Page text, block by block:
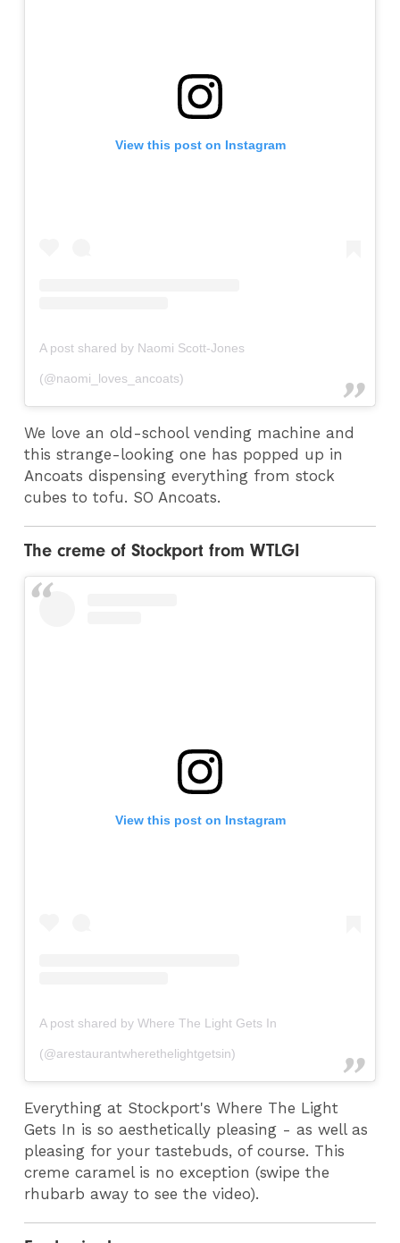
View this post on Instagram
A post shared by Naomi Scott-Jones
(@naomi_loves_ancoats)
We love an old-school vending machine and
this strange-looking one has popped up in
Ancoats dispensing everything from stock
cubes to tofu. SO Ancoats.
The creme of Stockport from WTLGI
View this post on Instagram
A post shared by Where The Light Gets In
(@arestaurantwherethelightgetsin)
Everything at Stockport's Where The Light
Gets In is so aesthetically pleasing - as well as
pleasing for your tastebuds, of course. This
creme caramel is no exception (swipe the
rhubarb away to see the video).